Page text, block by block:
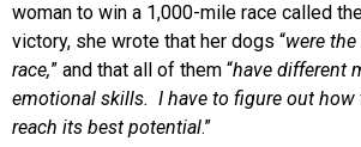
woman to win a 1,000-mile race called
victory, she wrote that her dogs “were
race,” and that all of them “have different
emotional skills. I have to figure out how
reach its best potential.”